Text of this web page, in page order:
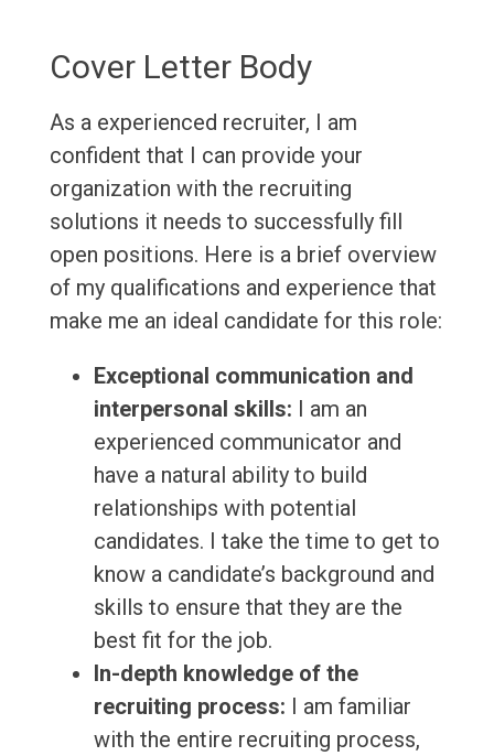
Cover Letter Body
As a experienced recruiter, I am
confident that I can provide your
organization with the recruiting
solutions it needs to successfully fill
open positions. Here is a brief overview
of my qualifications and experience that
make me an ideal candidate for this role:
Exceptional communication and
interpersonal skills: I am an
experienced communicator and
have a natural ability to build
relationships with potential
candidates. I take the time to get to
know a candidate’s background and
skills to ensure that they are the
best fit for the job.
In-depth knowledge of the
recruiting process: I am familiar
with the entire recruiting process,